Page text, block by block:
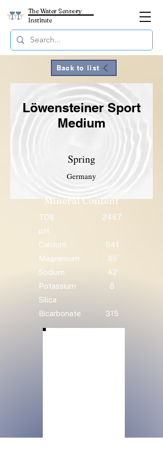
The Water Sensory
Institute
Back to list
Löwensteiner Sport
Medium
Spring
Germany
Mineral Content
TDS
2467
pH
Calcium
541
Magnesium
89
Sodium
42
Potassium
8
Silica
Bicarbonate
315